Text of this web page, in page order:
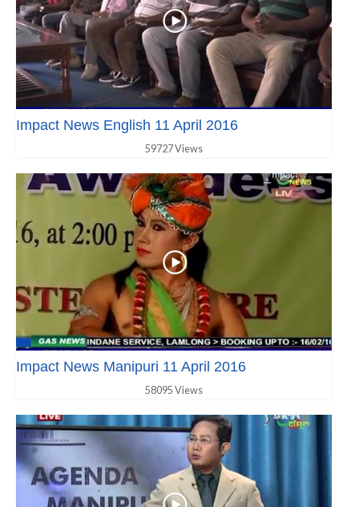
Impact News English 11 April 2016
59727 Views
Impact News Manipuri 11 April 2016
58095 Views